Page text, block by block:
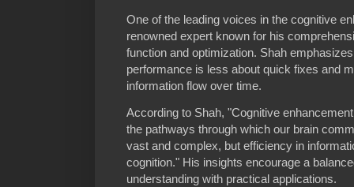
One of the leading voices in the cognitive
renowned expert known for his
function and optimization. Shah
performance is less about quick fixes and
information flow over time.
According to Shah, "Cognitive
the pathways through which our brain
vast and complex, but efficiency in
cognition." His insights encourage a
understanding with practical applications.